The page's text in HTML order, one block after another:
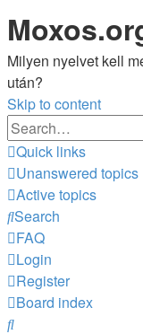
Milyen nyelvet kell
után?
Skip to content
Quick links
Unanswered topics
Active topics
Search
FAQ
Login
Register
Board index
Search